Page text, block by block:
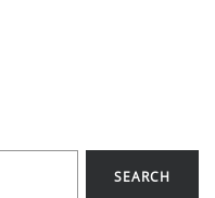
SEARCH